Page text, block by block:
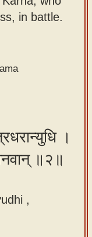
in battle.
।
॥२॥
,